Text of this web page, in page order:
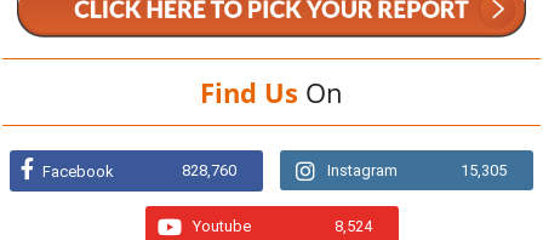
Find Us On
Facebook 828,760 Instagram 15,305
Youtube 8,524